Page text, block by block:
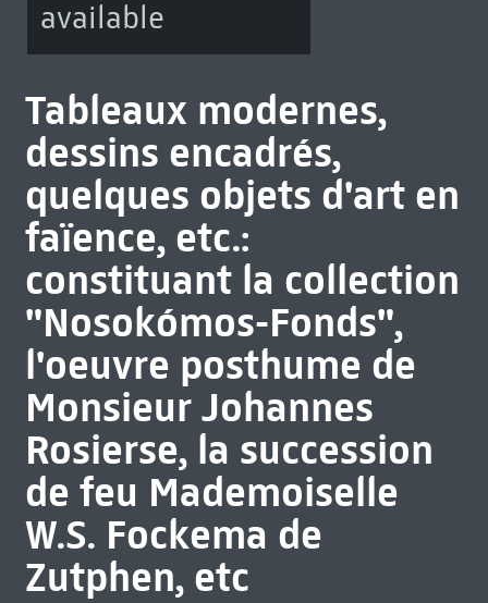
available
Tableaux modernes,
dessins encadrés,
quelques objets d'art en
faïence, etc.:
constituant la collection
"Nosokómos-Fonds",
l'oeuvre posthume de
Monsieur Johannes
Rosierse, la succession
de feu Mademoiselle
W.S. Fockema de
Zutphen, etc